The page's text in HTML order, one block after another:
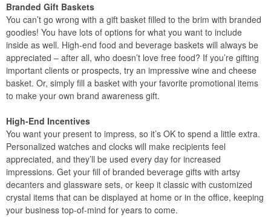
Branded Gift Baskets
You can’t go wrong with a gift basket filled to the brim with branded
goodies! You have lots of options for what you want to include
inside as well. High-end food and beverage baskets will always be
appreciated – after all, who doesn’t love free food? If you’re gifting
important clients or prospects, try an impressive wine and cheese
basket. Or, simply fill a basket with your favorite promotional items
to make your own brand awareness gift.
High-End Incentives
You want your present to impress, so it’s OK to spend a little extra.
Personalized watches and clocks will make recipients feel
appreciated, and they’ll be used every day for increased
impressions. Get your fill of branded beverage gifts with artsy
decanters and glassware sets, or keep it classic with customized
crystal items that can be displayed at home or in the office, keeping
your business top-of-mind for years to come.